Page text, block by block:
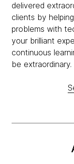
delivered
clients by
problems with
your brilliant
continuous
be extraordinary.